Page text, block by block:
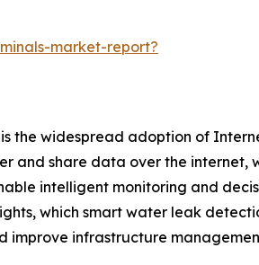
market-report?
the widespread adoption of
and share data over the internet,
intelligent monitoring and
which smart water leak
improve infrastructure